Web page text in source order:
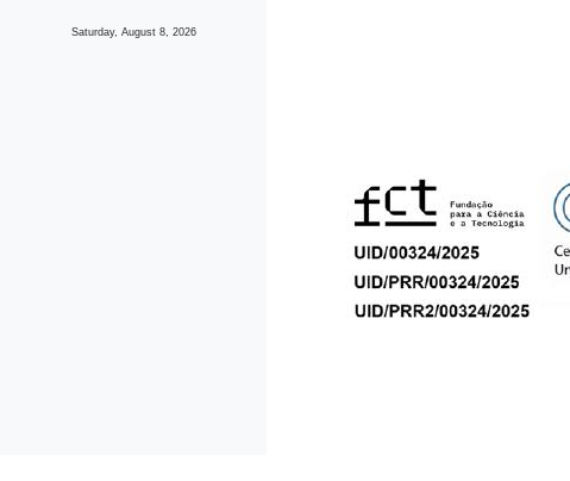
Saturday, August 8, 2026